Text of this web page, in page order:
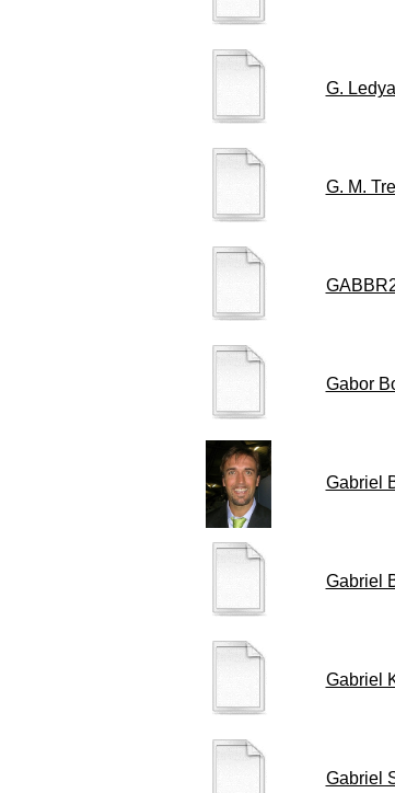
G.
G. M.
Gabor
Gabriel
Gabriel
Gabriel
Gabriel